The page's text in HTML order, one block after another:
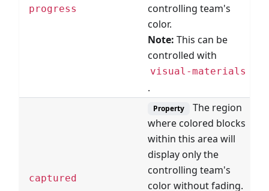
progress
controlling team's
color.
Note: This can be
controlled with
visual-materials
.
captured
Property
The region
where colored blocks
within this area will
display only the
controlling team's
color without fading.